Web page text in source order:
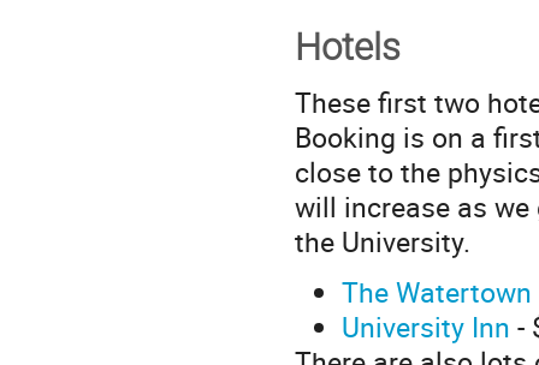
Hotels
These first two
Booking is on a
close to the
will increase as
the University.
The Watertown
University Inn -